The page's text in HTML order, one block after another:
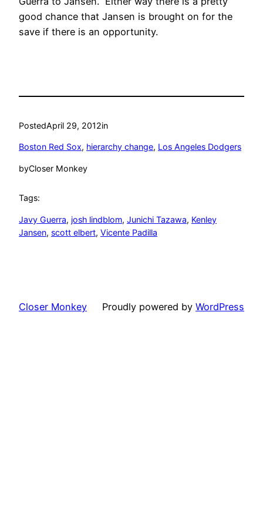
good chance that Jansen is brought on for the
save if there is an opportunity.
PostedApril 29, 2012in
Boston Red Sox, hierarchy change, Los Angeles Dodgers
byCloser Monkey
Tags:
Javy Guerra, josh lindblom, Junichi Tazawa, Kenley
Jansen, scott elbert, Vicente Padilla
Closer Monkey Proudly powered by WordPress